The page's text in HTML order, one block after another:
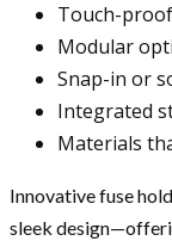
Touch-
Modular
Snap-in or
Integrated
Materials
Innovative fuse
sleek